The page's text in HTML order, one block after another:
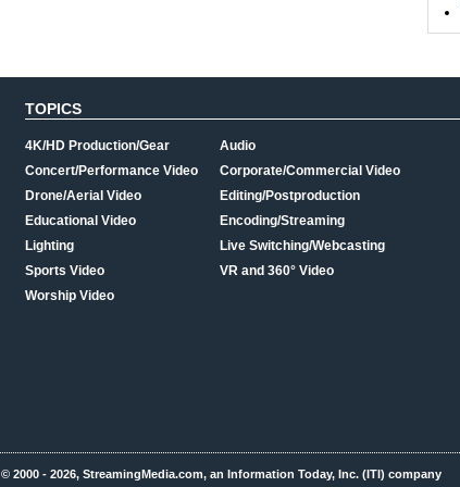
TOPICS
4K/HD Production/Gear
Concert/Performance Video
Drone/Aerial Video
Educational Video
Lighting
Sports Video
Worship Video
Audio
Corporate/Commercial Video
Editing/Postproduction
Encoding/Streaming
Live Switching/Webcasting
VR and 360° Video
© 2000 - 2026, StreamingMedia.com, an Information Today, Inc. (ITI) company